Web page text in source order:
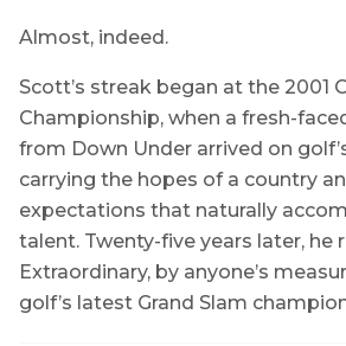
Almost, indeed.
Scott’s streak began at the 2001
Championship, when a fresh-
from Down Under arrived on
carrying the hopes of a country
expectations that naturally
talent. Twenty-five years later, he
Extraordinary, by anyone’s
golf’s latest Grand Slam